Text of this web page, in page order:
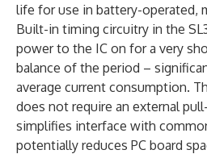
life for use in battery-operated,
Built-in timing circuitry in the
power to the IC on for a very
balance of the period –
average current consumption.
does not require an external
simplifies interface with
potentially reduces PC board